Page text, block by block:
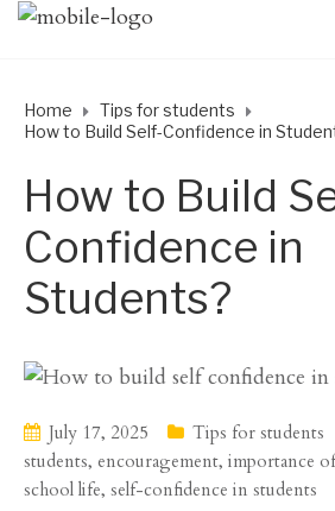
Home
Tips for students
How to Build Self-Confidence in
How to Build
Confidence in
Students?
July 17, 2025 Tips for students
students, encouragement, importance
school life, self-confidence in students